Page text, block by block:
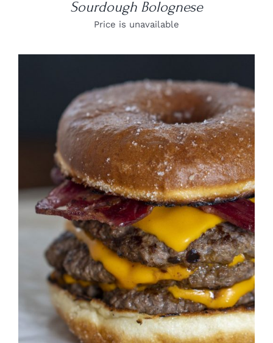
Sourdough Bolognese
Price is unavailable
DETAILS